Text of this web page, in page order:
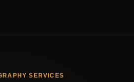
SERVICES